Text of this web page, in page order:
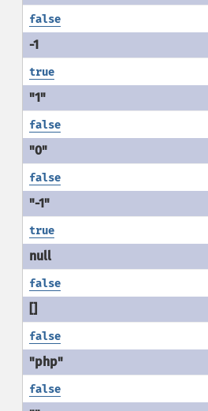
false
true
false
false
true
false
false
false